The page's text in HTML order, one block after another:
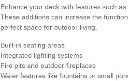
Enhance your deck with features such
These additions can increase the
perfect space for outdoor living.
Built-in seating areas
Integrated lighting systems
Fire pits and outdoor fireplaces
Water features like fountains or small